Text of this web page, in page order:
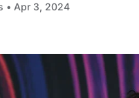
• Apr 3, 2024